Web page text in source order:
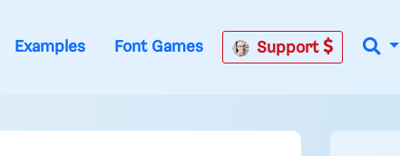
Examples Font Games Support